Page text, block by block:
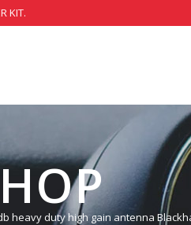
KIT.
heavy duty high gain antenna